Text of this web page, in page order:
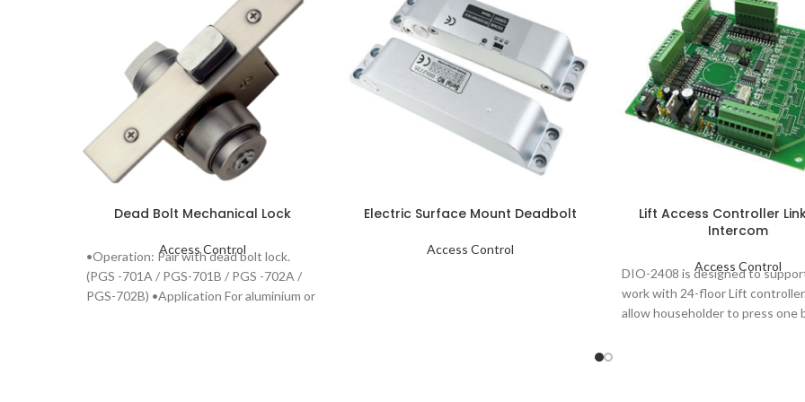
Dead Bolt Mechanical Lock
Access Control
•Operation: Pair with dead bolt lock.
(PGS -701A / PGS-701B / PGS -702A /
PGS-702B) •Application For aluminium or
Electric Surface Mount Deadbolt
Access Control
Lift Access Controller
Intercom
Access Control
DIO-2408 is designed to
work with 24-floor Lift
allow householder to press one